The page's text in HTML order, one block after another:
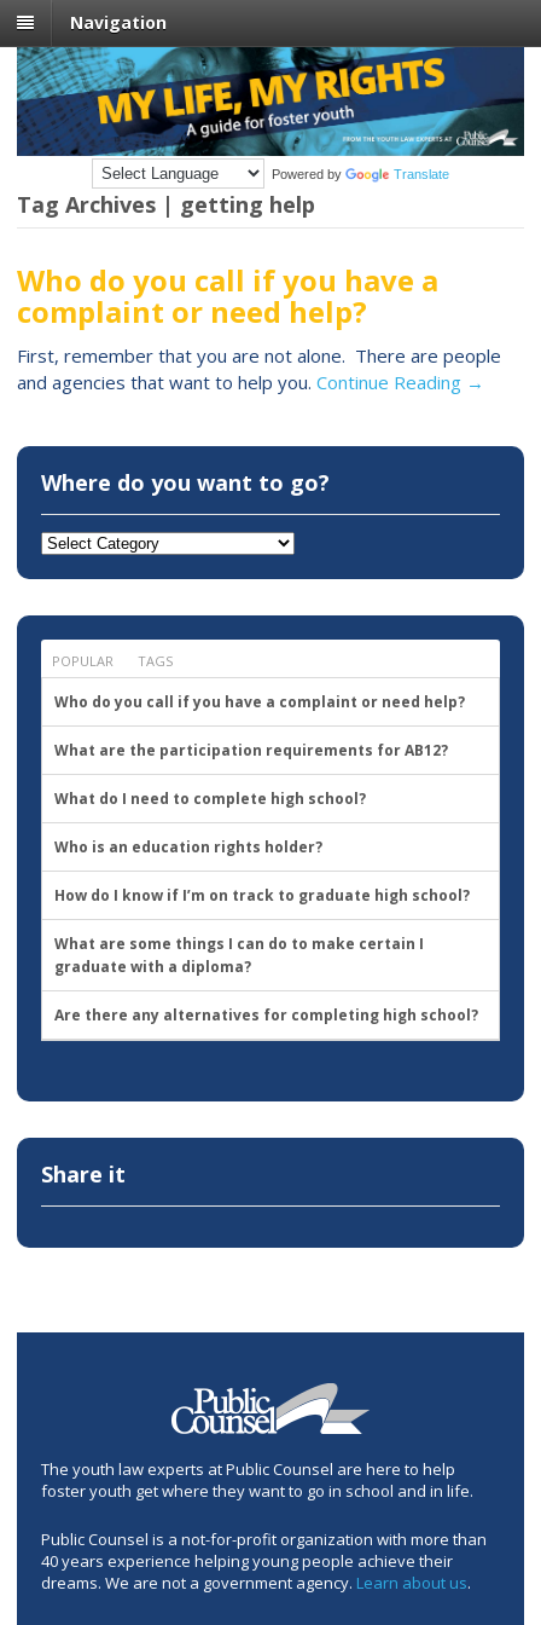
Navigation
Powered by Translate
Tag Archives | getting help
Who do you call if you have a
complaint or need help?
First, remember that you are not alone. There are people
and agencies that want to help you. Continue Reading →
Where do you want to go?
Where
want
go?
POPULAR TAGS
Who do you call if you have a complaint or need help?
What are the participation requirements for AB12?
What do I need to complete high school?
Who is an education rights holder?
How do I know if I’m on track to graduate high school?
What are some things I can do to make certain I
graduate with a diploma?
Are there any alternatives for completing high school?
Share it
The youth law experts at Public Counsel are here to help
foster youth get where they want to go in school and in life.
Public Counsel is a not-for-profit organization with more than
40 years experience helping young people achieve their
dreams. We are not a government agency. Learn about us.